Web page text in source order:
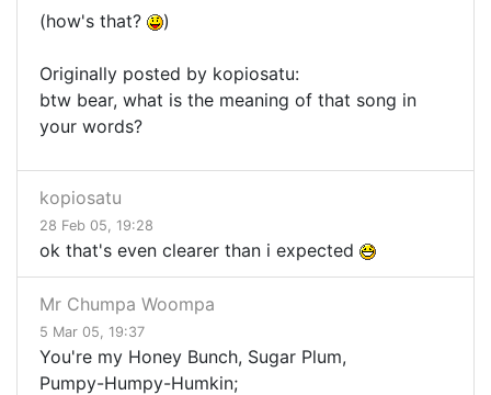
(how's that? )
Originally posted by kopiosatu:
btw bear, what is the meaning of that song in
your words?
kopiosatu
28 Feb 05, 19:28
ok that's even clearer than i expected
Mr Chumpa Woompa
5 Mar 05, 19:37
You're my Honey Bunch, Sugar Plum,
Pumpy-Humpy-Humkin;